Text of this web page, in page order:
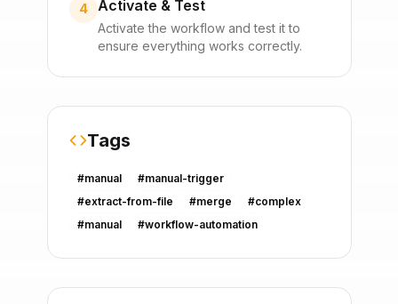
4 Activate & Test
Activate the workflow and test it to
ensure everything works correctly.
Tags
#manual #manual-trigger
#extract-from-file #merge #complex
#manual #workflow-automation